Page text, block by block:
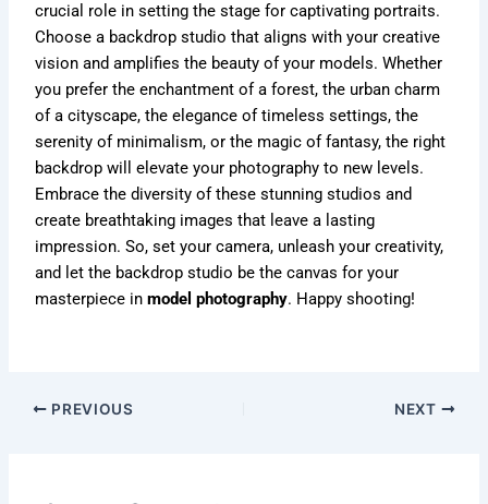
crucial role in setting the stage for captivating portraits.
Choose a backdrop studio that aligns with your creative
vision and amplifies the beauty of your models. Whether
you prefer the enchantment of a forest, the urban charm
of a cityscape, the elegance of timeless settings, the
serenity of minimalism, or the magic of fantasy, the right
backdrop will elevate your photography to new levels.
Embrace the diversity of these stunning studios and
create breathtaking images that leave a lasting
impression. So, set your camera, unleash your creativity,
and let the backdrop studio be the canvas for your
masterpiece inmodel photography. Happy shooting!
PREVIOUS NEXT